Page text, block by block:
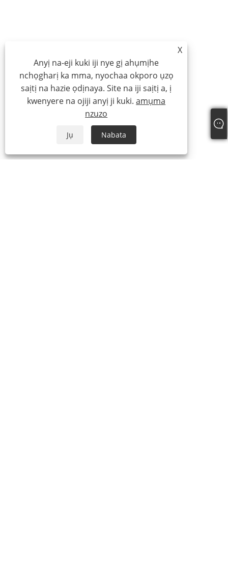
X
Anyị na-eji kuki iji nye gị ahụmịhe
nchọgharị ka mma, nyochaa okporo ụzọ
saịtị na hazie ọdịnaya. Site na iji saịtị a, ị
kwenyere na ojiji anyị ji kuki.amụma
nzuzo
Jụ Nabata